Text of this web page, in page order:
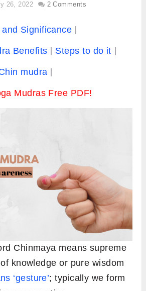
26, 2022 2 Comments
and Significance
Benefits Steps to do it
mudra
Mudras Free PDF!
Chinmaya means supreme
knowledge or pure wisdom
‘gesture’; typically we form